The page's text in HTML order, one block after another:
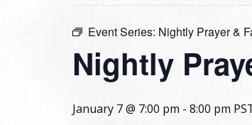
Event Series: Nightly Prayer &
Nightly
January 7 @ 7:00 pm - 8:00 pm